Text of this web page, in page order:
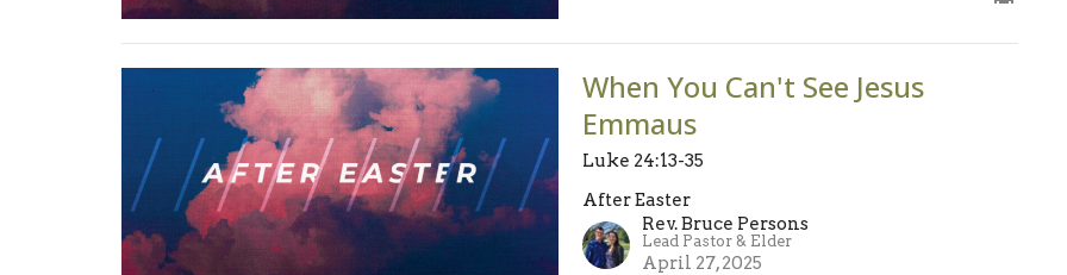
When You Can't See Jesus
Emmaus
Luke 24:13-35
After Easter
Rev. Bruce Persons
Lead Pastor & Elder
April 27, 2025